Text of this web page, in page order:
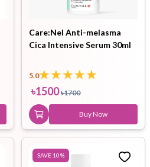
Care:Nel Anti-melasma
Cica Intensive Serum 30ml
5.0
৳1500 ৳1700
Buy Now
SAVE 10%